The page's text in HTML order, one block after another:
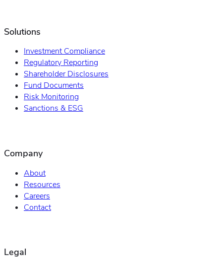
Solutions
Investment Compliance
Regulatory Reporting
Shareholder Disclosures
Fund Documents
Risk Monitoring
Sanctions & ESG
Company
About
Resources
Careers
Contact
Legal